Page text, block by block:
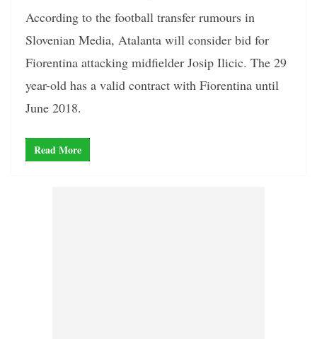
According to the football transfer rumours in
Slovenian Media, Atalanta will consider bid for
Fiorentina attacking midfielder Josip Ilicic. The 29
year-old has a valid contract with Fiorentina until
June 2018.
Read More